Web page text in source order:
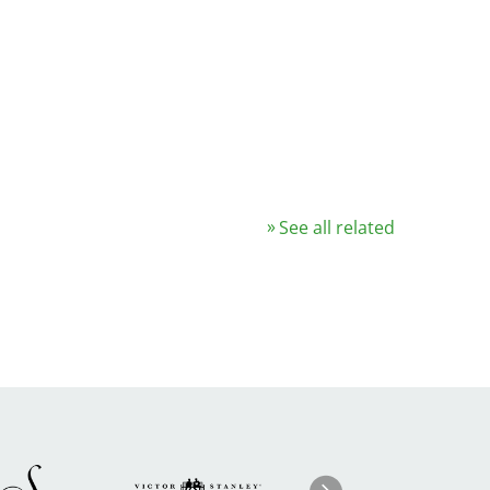
See all related
Image Image